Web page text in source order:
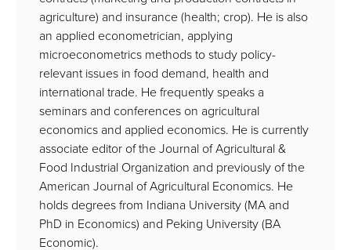
agriculture) and insurance (health; crop). He is also
an applied econometrician, applying
microeconometrics methods to study policy-
relevant issues in food demand, health and
international trade. He frequently speaks a
seminars and conferences on agricultural
economics and applied economics. He is currently
associate editor of the Journal of Agricultural &
Food Industrial Organization and previously of the
American Journal of Agricultural Economics. He
holds degrees from Indiana University (MA and
PhD in Economics) and Peking University (BA
Economic).